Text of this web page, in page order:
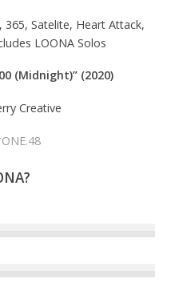
365, Satelite, Heart Attack,
LOONA Solos
(Midnight)” (2020)
Creative